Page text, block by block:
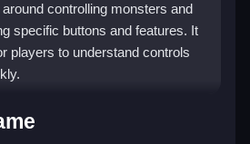
controlling monsters and
specific buttons and features. It
players to understand controls
Singing Monsters.